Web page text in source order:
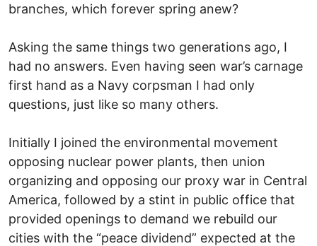
branches, which forever spring anew?
Asking the same things two generations ago, I
had no answers. Even having seen war’s carnage
first hand as a Navy corpsman I had only
questions, just like so many others.
Initially I joined the environmental movement
opposing nuclear power plants, then union
organizing and opposing our proxy war in Central
America, followed by a stint in public office that
provided openings to demand we rebuild our
cities with the “peace dividend” expected at the